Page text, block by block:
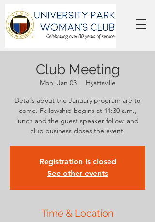
Club Meeting
Mon, Jan 03
  |
Hyattsville
Details about the January program are to
come. Fellowship begins at 11:30 a.m.,
lunch and the guest speaker follow, and
club business closes the event.
Registration is closed
See other events
Time & Location